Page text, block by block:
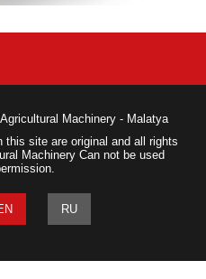
Machinery - Malatya
site are original and all rights
Machinery Can not be used
RU